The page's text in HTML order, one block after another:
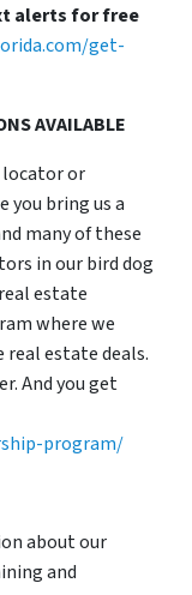
alerts for free
get-
AVAILABLE
locator or
you bring us a
many of these
in our bird dog
estate
where we
estate deals.
And you get
program/
about our
and